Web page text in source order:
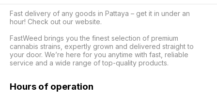
Fast delivery of any goods in Pattaya – get it in under an
hour! Check out our website.
FastWeed brings you the finest selection of premium
cannabis strains, expertly grown and delivered straight to
your door. We’re here for you anytime with fast, reliable
service and a wide range of top-quality products.
Hours of operation